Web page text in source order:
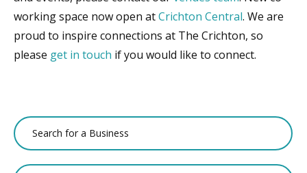
working space now open atCrichton Central. We are
proud to inspire connections at The Crichton, so
please get in touch if you would like to connect.